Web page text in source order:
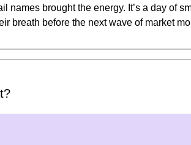
names brought the energy. It’s a day of
breath before the next wave of market